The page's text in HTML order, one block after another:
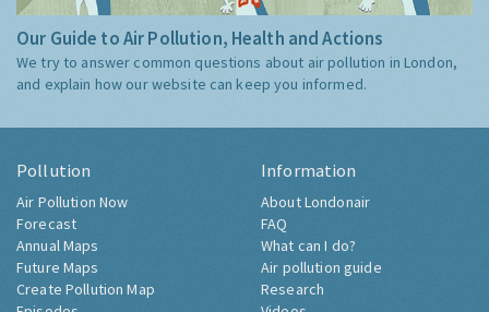
Our Guide to Air Pollution, Health and Actions
We try to answer common questions about air pollution in London,
and explain how our website can keep you informed.
Pollution
Air Pollution Now
Forecast
Annual Maps
Future Maps
Create Pollution Map
Information
About Londonair
FAQ
What can I do?
Air pollution guide
Research